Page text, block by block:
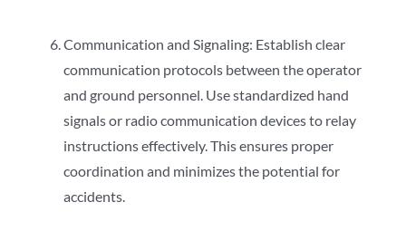
Communication and Signaling: Establish clear
communication protocols between the operator
and ground personnel. Use standardized hand
signals or radio communication devices to relay
instructions effectively. This ensures proper
coordination and minimizes the potential for
accidents.